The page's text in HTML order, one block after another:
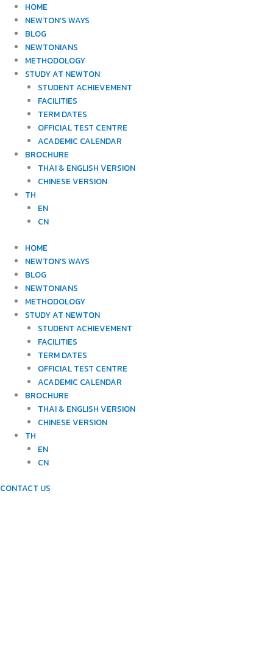
HOME
NEWTON’S WAYS
BLOG
NEWTONIANS
METHODOLOGY
STUDY AT NEWTON
STUDENT ACHIEVEMENT
FACILITIES
TERM DATES
OFFICIAL TEST CENTRE
ACADEMIC CALENDAR
BROCHURE
THAI & ENGLISH VERSION
CHINESE VERSION
TH
EN
CN
HOME
NEWTON’S WAYS
BLOG
NEWTONIANS
METHODOLOGY
STUDY AT NEWTON
STUDENT ACHIEVEMENT
FACILITIES
TERM DATES
OFFICIAL TEST CENTRE
ACADEMIC CALENDAR
BROCHURE
THAI & ENGLISH VERSION
CHINESE VERSION
TH
EN
CN
CONTACT US